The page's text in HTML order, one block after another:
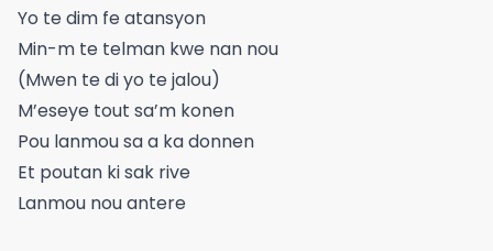
Yo te dim fe atansyon
Min-m te telman kwe nan nou
(Mwen te di yo te jalou)
M’eseye tout sa’m konen
Pou lanmou sa a ka donnen
Et poutan ki sak rive
Lanmou nou antere